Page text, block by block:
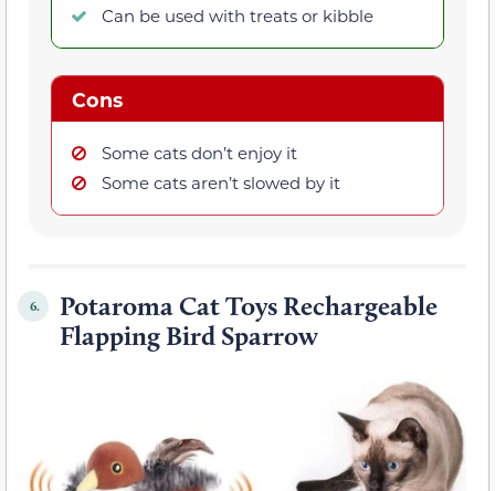
Can be used with treats or kibble
Cons
Some cats don’t enjoy it
Some cats aren’t slowed by it
6.
Potaroma Cat Toys Rechargeable
Flapping Bird Sparrow